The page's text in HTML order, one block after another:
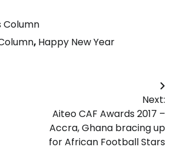
Column
, Happy New Year
Next:
Aiteo CAF Awards 2017 –
Accra, Ghana bracing up
for African Football Stars